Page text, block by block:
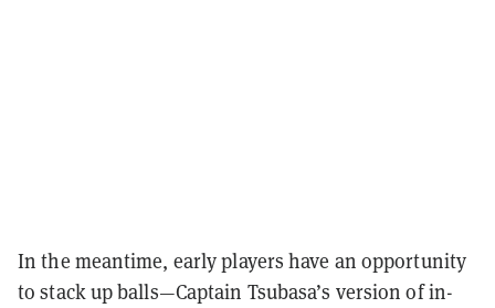
In the meantime, early players have an opportunity
to stack up balls—Captain Tsubasa’s version of in-